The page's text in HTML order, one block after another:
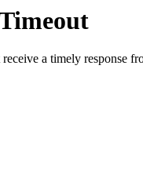
a timely response